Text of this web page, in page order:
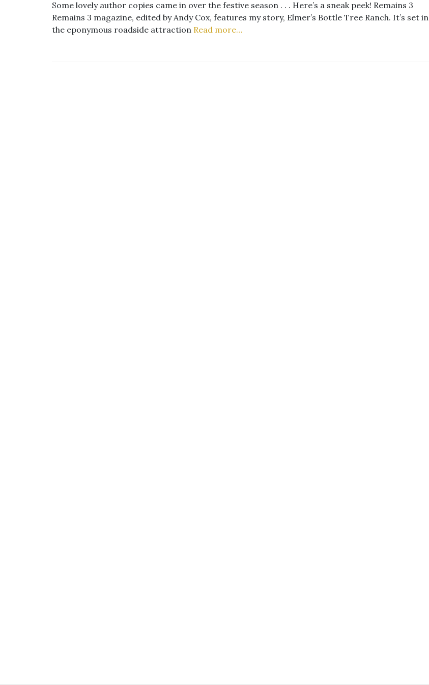
Some lovely author copies came in over the festive season . . . Here’s a sneak peek! Remains 3
Remains 3 magazine, edited by Andy Cox, features my story, Elmer’s Bottle Tree Ranch. It’s set in
the eponymous roadside attraction Read more…